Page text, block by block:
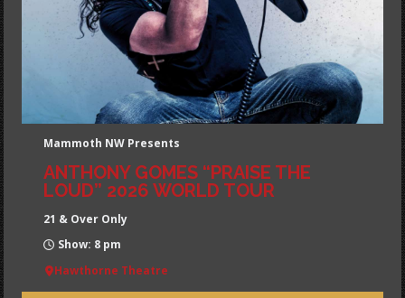
Mammoth NW Presents
ANTHONY GOMES “PRAISE THE
LOUD” 2026 WORLD TOUR
21 & Over Only
Show: 8 pm
Hawthorne Theatre